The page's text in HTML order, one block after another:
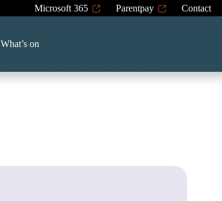
Microsoft 365 Parentpay Contact
What’s on